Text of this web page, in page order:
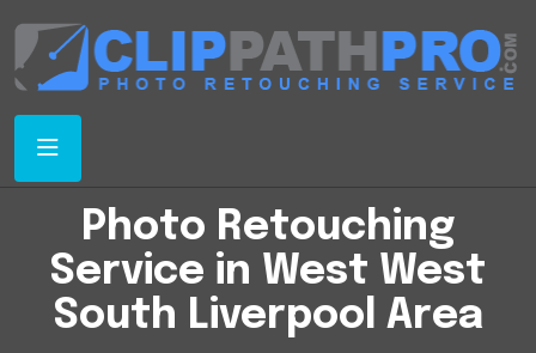
Photo Retouching
Service in West West
South Liverpool Area